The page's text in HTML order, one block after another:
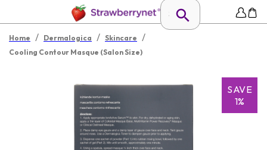
Home / Dermalogica / Skincare /
Cooling Contour Masque (Salon Size)
SAVE
1%